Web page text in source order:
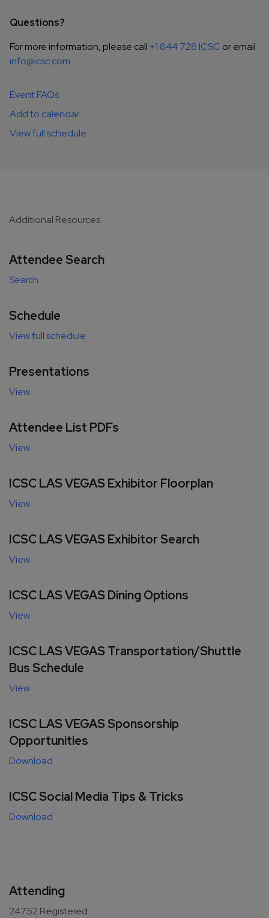
Questions?
For more information, please call +1 844 728 ICSC or email
info@icsc.com.
Event FAQs
Add to calendar
View full schedule
Additional Resources
Attendee Search
Search
Schedule
View full schedule
Presentations
View
Attendee List PDFs
View
ICSC LAS VEGAS Exhibitor Floorplan
View
ICSC LAS VEGAS Exhibitor Search
View
ICSC LAS VEGAS Dining Options
View
ICSC LAS VEGAS Transportation/Shuttle
Bus Schedule
View
ICSC LAS VEGAS Sponsorship
Opportunities
Download
ICSC Social Media Tips & Tricks
Download
Attending
24752 Registered